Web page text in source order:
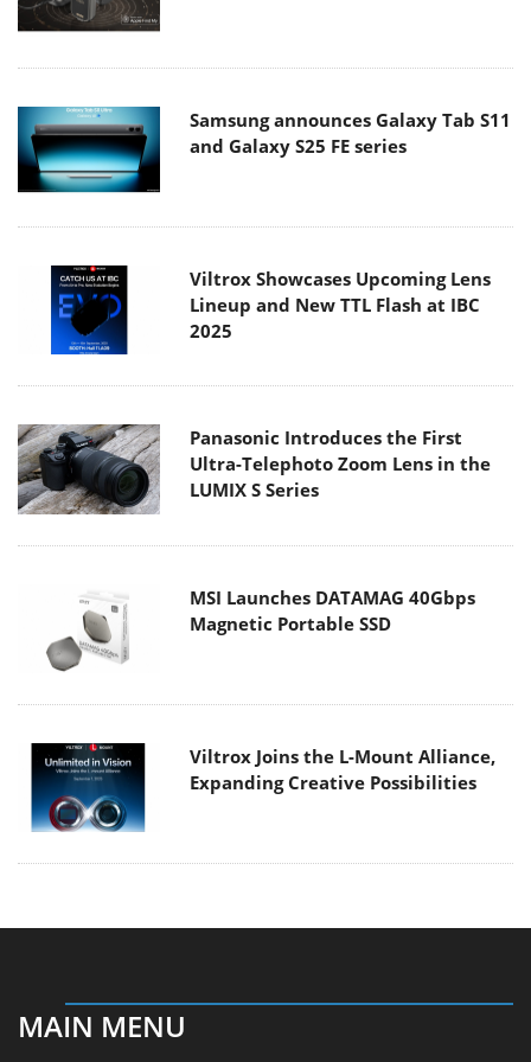
Samsung announces Galaxy Tab S11
and Galaxy S25 FE series
Viltrox Showcases Upcoming Lens
Lineup and New TTL Flash at IBC
2025
Panasonic Introduces the First
Ultra-Telephoto Zoom Lens in the
LUMIX S Series
MSI Launches DATAMAG 40Gbps
Magnetic Portable SSD
Viltrox Joins the L-Mount Alliance,
Expanding Creative Possibilities
MAIN MENU